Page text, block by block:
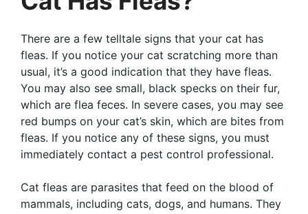
There are a few telltale signs that your cat has
fleas. If you notice your cat scratching more than
usual, it’s a good indication that they have fleas.
You may also see small, black specks on their fur,
which are flea feces. In severe cases, you may see
red bumps on your cat’s skin, which are bites from
fleas. If you notice any of these signs, you must
immediately contact a pest control professional.
Cat fleas are parasites that feed on the blood of
mammals, including cats, dogs, and humans. They